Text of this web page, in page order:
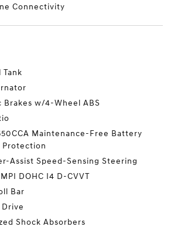
Connectivity
Tank
Brakes w/4-Wheel ABS
Maintenance-Free Battery
Protection
Assist Speed-Sensing Steering
DOHC I4 D-CVVT
Bar
Shock Absorbers